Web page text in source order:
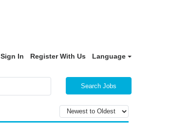
Sign In Register With Us Language
Search Jobs